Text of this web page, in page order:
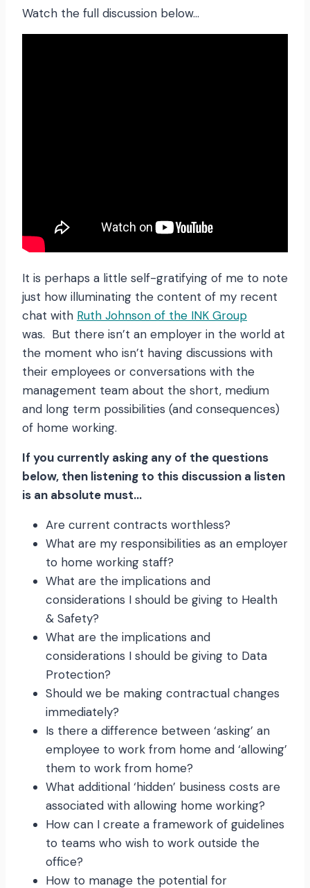
Watch the full discussion below…
It is perhaps a little self-gratifying of me to note
just how illuminating the content of my recent
chat with Ruth Johnson of the INK Group
was. But there isn’t an employer in the world at
the moment who isn’t having discussions with
their employees or conversations with the
management team about the short, medium
and long term possibilities (and consequences)
of home working.
If you currently asking any of the questions
below, then listening to this discussion a listen
is an absolute must…
Are current contracts worthless?
What are my responsibilities as an employer
to home working staff?
What are the implications and
considerations I should be giving to Health
& Safety?
What are the implications and
considerations I should be giving to Data
Protection?
Should we be making contractual changes
immediately?
Is there a difference between ‘asking’ an
employee to work from home and ‘allowing’
them to work from home?
What additional ‘hidden’ business costs are
associated with allowing home working?
How can I create a framework of guidelines
to teams who wish to work outside the
office?
How to manage the potential for